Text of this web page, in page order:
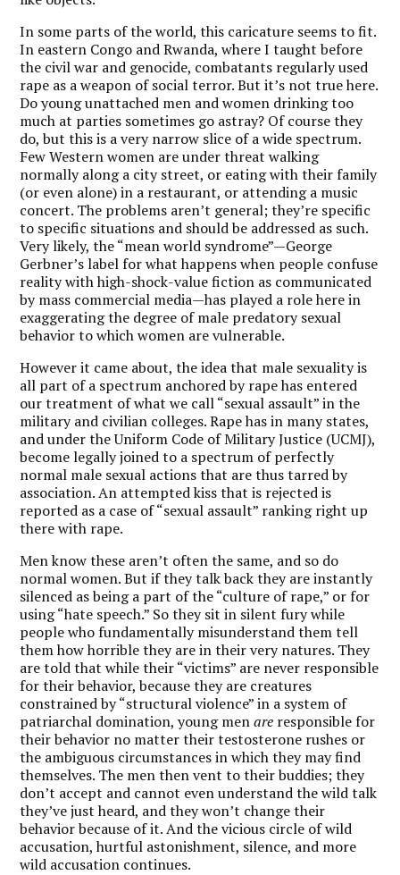
In some parts of the world, this caricature seems to fit.
In eastern Congo and Rwanda, where I taught before
the civil war and genocide, combatants regularly used
rape as a weapon of social terror. But it’s not true here.
Do young unattached men and women drinking too
much at parties sometimes go astray? Of course they
do, but this is a very narrow slice of a wide spectrum.
Few Western women are under threat walking
normally along a city street, or eating with their family
(or even alone) in a restaurant, or attending a music
concert. The problems aren’t general; they’re specific
to specific situations and should be addressed as such.
Very likely, the “mean world syndrome”—George
Gerbner’s label for what happens when people confuse
reality with high-shock-value fiction as communicated
by mass commercial media—has played a role here in
exaggerating the degree of male predatory sexual
behavior to which women are vulnerable.
However it came about, the idea that male sexuality is
all part of a spectrum anchored by rape has entered
our treatment of what we call “sexual assault” in the
military and civilian colleges. Rape has in many states,
and under the Uniform Code of Military Justice (UCMJ),
become legally joined to a spectrum of perfectly
normal male sexual actions that are thus tarred by
association. An attempted kiss that is rejected is
reported as a case of “sexual assault” ranking right up
there with rape.
Men know these aren’t often the same, and so do
normal women. But if they talk back they are instantly
silenced as being a part of the “culture of rape,” or for
using “hate speech.” So they sit in silent fury while
people who fundamentally misunderstand them tell
them how horrible they are in their very natures. They
are told that while their “victims” are never responsible
for their behavior, because they are creatures
constrained by “structural violence” in a system of
patriarchal domination, young menare responsible for
their behavior no matter their testosterone rushes or
the ambiguous circumstances in which they may find
themselves. The men then vent to their buddies; they
don’t accept and cannot even understand the wild talk
they’ve just heard, and they won’t change their
behavior because of it. And the vicious circle of wild
accusation, hurtful astonishment, silence, and more
wild accusation continues.